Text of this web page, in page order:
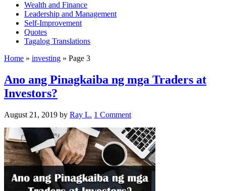
Wealth and Finance
Leadership and Management
Self-Improvement
Quotes
Tagalog Translations
Home » investing » Page 3
Ano ang Pinagkaiba ng mga Traders at
Investors?
August 21, 2019 by Ray L. 1 Comment